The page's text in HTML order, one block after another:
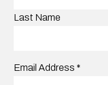
Last Name
Email Address *